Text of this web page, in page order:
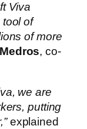
Viva
of
of more
, co-
we are
putting
explained